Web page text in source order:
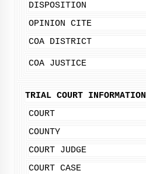
DISPOSITION
OPINION CITE
COA DISTRICT
COA JUSTICE
TRIAL COURT INFORMATION
COURT
COUNTY
COURT JUDGE
COURT CASE